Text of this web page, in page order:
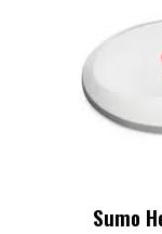
Sumo